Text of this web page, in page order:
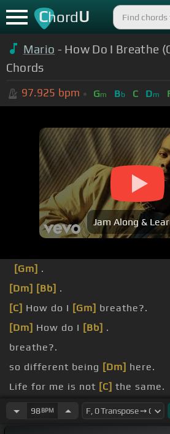
ChordU
Mario - How Do I Breathe
Chords
97.925 bpm Gm Bb C Dm
Jam Along &
[Gm] .
[Dm] [Bb] .
[C] How do I [Gm] breathe?.
[Dm] How do I [Bb] .
breathe?.
so different being [Dm] here.
Life for me is not [C] the same.
know why I let it go
too
98BPM